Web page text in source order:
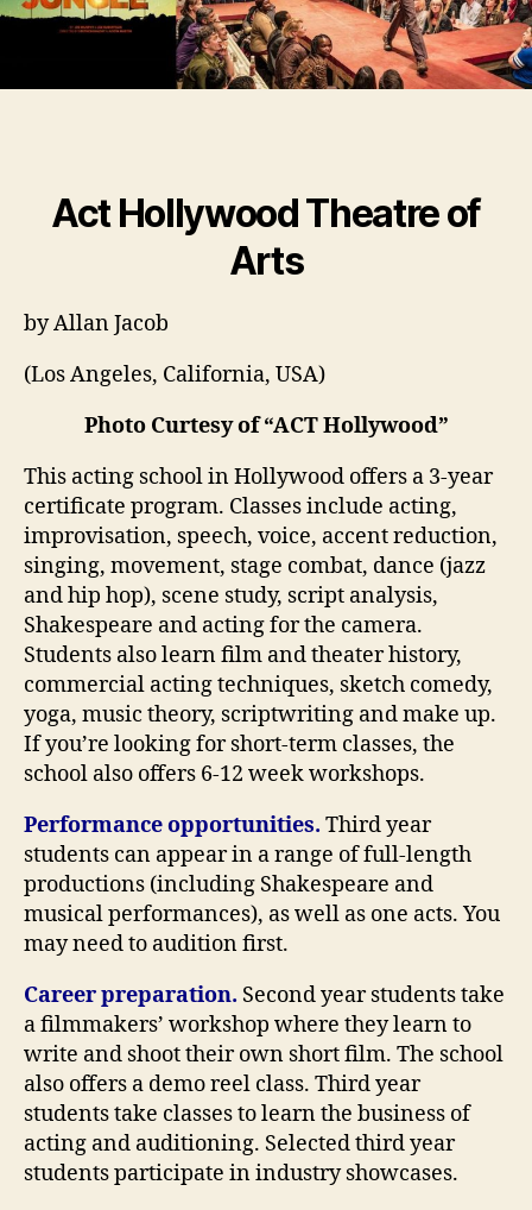
Act Hollywood Theatre of
Arts
by Allan Jacob
(Los Angeles, California, USA)
Photo Curtesy of “ACT Hollywood”
This acting school in Hollywood offers a 3-year
certificate program. Classes include acting,
improvisation, speech, voice, accent reduction,
singing, movement, stage combat, dance (jazz
and hip hop), scene study, script analysis,
Shakespeare and acting for the camera.
Students also learn film and theater history,
commercial acting techniques, sketch comedy,
yoga, music theory, scriptwriting and make up.
If you’re looking for short-term classes, the
school also offers 6-12 week workshops.
Performance opportunities. Third year
students can appear in a range of full-length
productions (including Shakespeare and
musical performances), as well as one acts. You
may need to audition first.
Career preparation. Second year students take
a filmmakers’ workshop where they learn to
write and shoot their own short film. The school
also offers a demo reel class. Third year
students take classes to learn the business of
acting and auditioning. Selected third year
students participate in industry showcases.